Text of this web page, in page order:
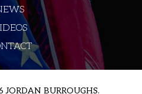
BURROUGHS.